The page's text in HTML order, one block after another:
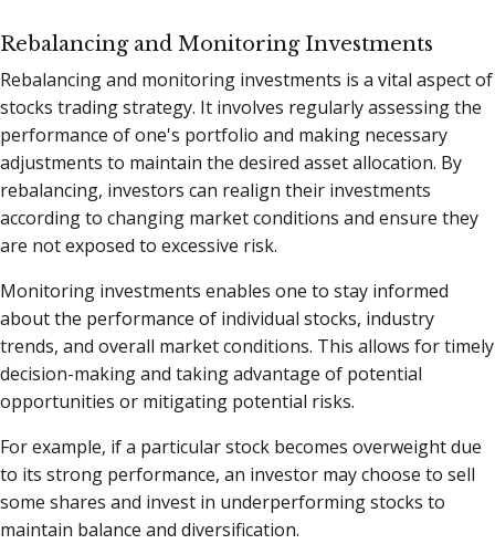
Rebalancing and Monitoring Investments
Rebalancing and monitoring investments is a vital aspect of
stocks trading strategy. It involves regularly assessing the
performance of one's portfolio and making necessary
adjustments to maintain the desired asset allocation. By
rebalancing, investors can realign their investments
according to changing market conditions and ensure they
are not exposed to excessive risk.
Monitoring investments enables one to stay informed
about the performance of individual stocks, industry
trends, and overall market conditions. This allows for timely
decision-making and taking advantage of potential
opportunities or mitigating potential risks.
For example, if a particular stock becomes overweight due
to its strong performance, an investor may choose to sell
some shares and invest in underperforming stocks to
maintain balance and diversification.